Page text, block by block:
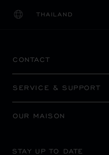
THAILAND
LOCALIZATION
CHANGE COUNTRY
CONTACT
SERVICE & SUPPORT
OUR MAISON
STAY UP TO DATE